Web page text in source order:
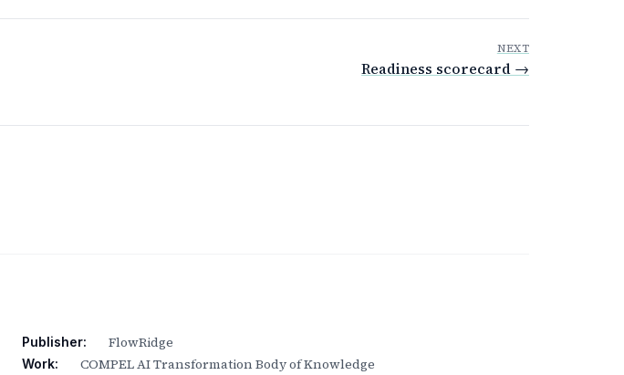
NEXT
Readiness scorecard →
Publisher: FlowRidge
Work: COMPEL AI Transformation Body of Knowledge